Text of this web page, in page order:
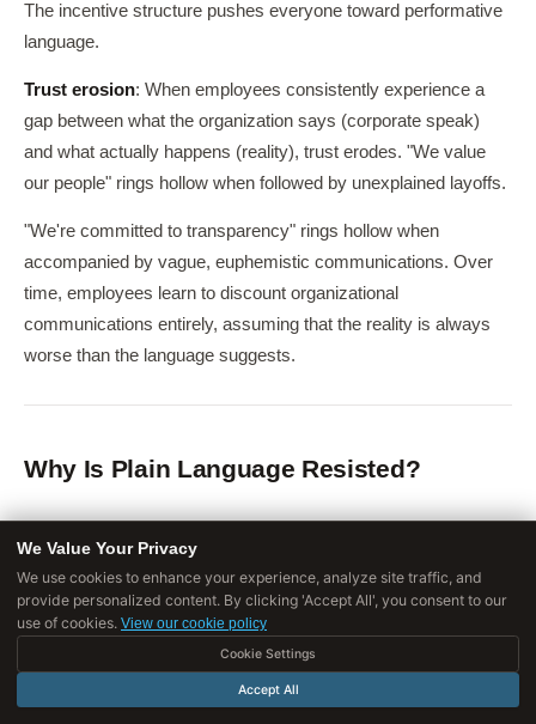
The incentive structure pushes everyone toward performative
language.
Trust erosion: When employees consistently experience a
gap between what the organization says (corporate speak)
and what actually happens (reality), trust erodes. "We value
our people" rings hollow when followed by unexplained layoffs.
"We're committed to transparency" rings hollow when
accompanied by vague, euphemistic communications. Over
time, employees learn to discount organizational
communications entirely, assuming that the reality is always
worse than the language suggests.
Why Is Plain Language Resisted?
Psychological Functions
Corporate speak servespsychological functionsthat make
it resistant to elimination:
: Using euphemistic language to describe
difficult realities is a form of emotional self-protection.
We Value Your Privacy
We use cookies to enhance your experience, analyze site traffic, and
provide personalized content. By clicking 'Accept All', you consent to our
use of cookies. View our cookie policy
Cookie Settings
Accept All